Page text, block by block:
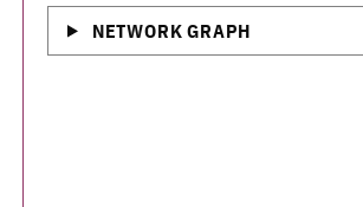
NETWORK GRAPH